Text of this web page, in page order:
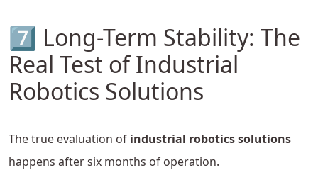
7️⃣ Long-Term Stability: The
Real Test of Industrial
Robotics Solutions
The true evaluation of industrial robotics solutions
happens after six months of operation.